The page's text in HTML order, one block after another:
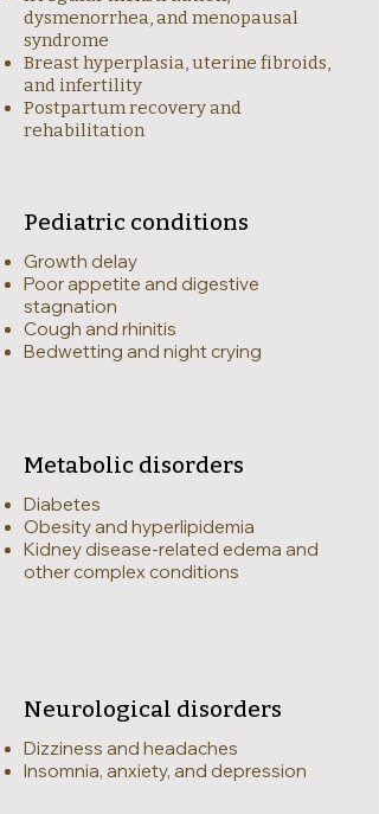
dysmenorrhea, and menopausal
syndrome
Breast hyperplasia, uterine fibroids,
and infertility
Postpartum recovery and
rehabilitation
Pediatric conditions
Growth delay
Poor appetite and digestive
stagnation
Cough and rhinitis
Bedwetting and night crying
Metabolic disorders
Diabetes
Obesity and hyperlipidemia
Kidney disease-related edema and
other complex conditions
Neurological disorders
Dizziness and headaches
Insomnia, anxiety, and depression